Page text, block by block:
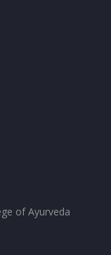
of Ayurveda